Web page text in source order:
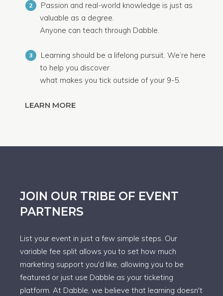
2
Passion and real-world knowledge is just as
valuable as a degree.
Anyone can teach through Dabble.
3
Learning should be a lifelong pursuit. We’re here
to help you discover
what makes you tick outside of your 9-5.
LEARN MORE
JOIN OUR TRIBE OF EVENT
PARTNERS
List your event in just a few simple steps. Our
variable fee split allows you to set how much
marketing support you'd like, allowing you to be
featured or just use Dabble as your ticketing
platform. At Dabble, we believe that learning doesn't